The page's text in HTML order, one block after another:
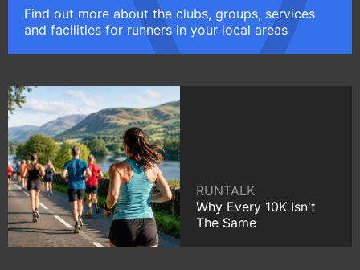
Find out more about the clubs, groups, services
and facilities for runners in your local areas
RUNTALK
Why Every 10K Isn't
The Same